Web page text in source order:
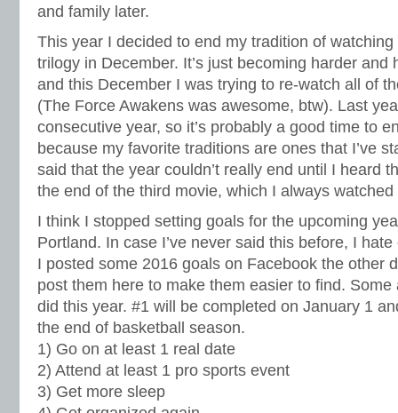
and family later.
This year I decided to end my tradition of
trilogy in December. It’s just becoming harder and
and this December I was trying to re-watch all of
(The Force Awakens was awesome, btw). Last
consecutive year, so it’s probably a good time to
because my favorite traditions are ones that I’ve
said that the year couldn’t really end until I heard
the end of the third movie, which I always watched
I think I stopped setting goals for the upcoming
Portland. In case I’ve never said this before, I
I posted some 2016 goals on Facebook the other
post them here to make them easier to find.
did this year. #1 will be completed on January 1
the end of basketball season.
1) Go on at least 1 real date
2) Attend at least 1 pro sports event
3) Get more sleep